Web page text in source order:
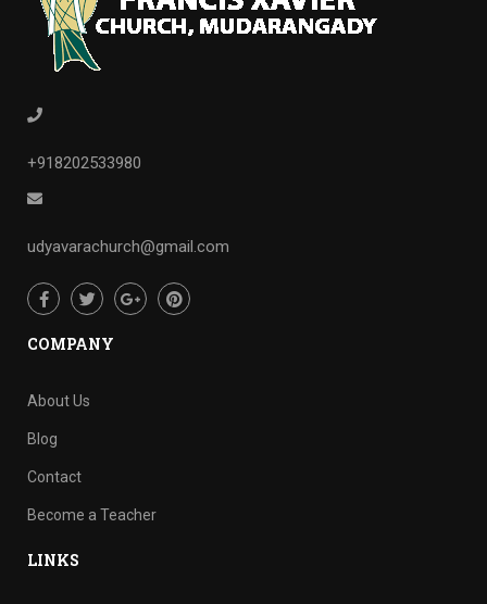
+918202533980
udyavarachurch@gmail.com
COMPANY
About Us
Blog
Contact
Become a Teacher
LINKS